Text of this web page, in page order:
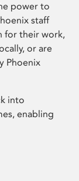
power to
staff
for their work,
or are
Phoenix
into
enabling